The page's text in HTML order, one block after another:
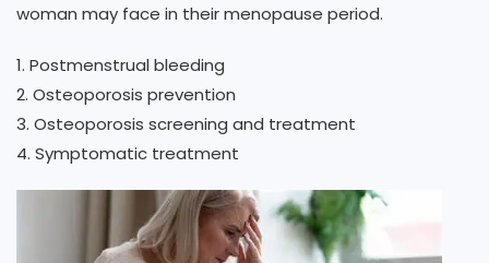
woman may face in their menopause period.
1. Postmenstrual bleeding
2. Osteoporosis prevention
3. Osteoporosis screening and treatment
4. Symptomatic treatment